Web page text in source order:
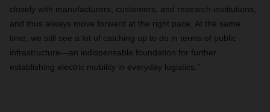
closely with manufacturers, customers, and research institutions,
and thus always move forward at the right pace. At the same
time, we still see a lot of catching up to do in terms of public
infrastructure—an indispensable foundation for further
establishing electric mobility in everyday logistics."